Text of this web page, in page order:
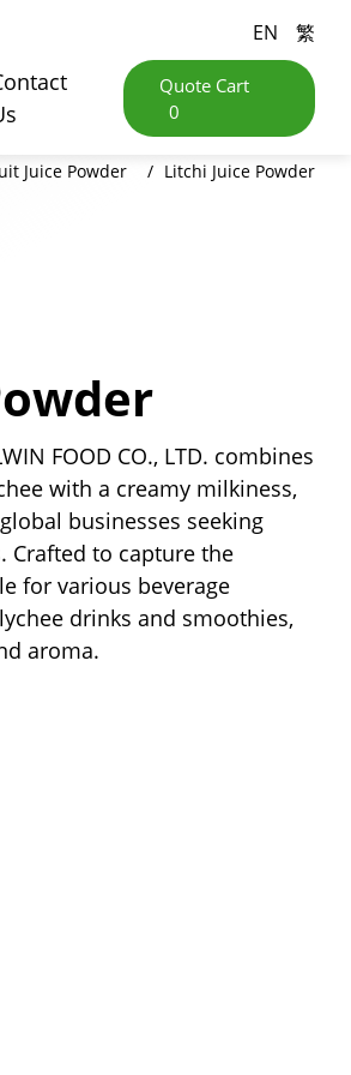
繁
EN
Quote Cart
0
Juice Powder Litchi Juice Powder
FOOD CO., LTD. combines
with a creamy milkiness,
businesses seeking
Crafted to capture the
for various beverage
drinks and smoothies,
aroma.